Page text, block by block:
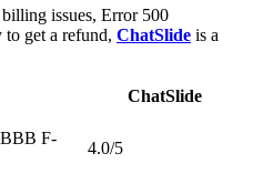
issues, Error 500
get a refund, ChatSlide is a
ChatSlide
F-
4.0/5